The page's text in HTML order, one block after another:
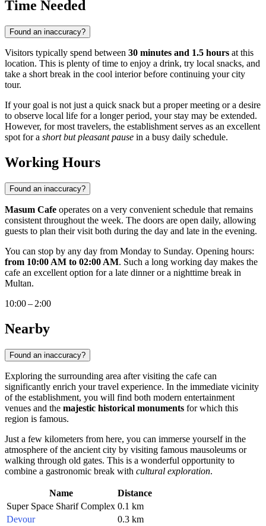
Time Needed
Found an inaccuracy?
Visitors typically spend between 30 minutes and 1.5 hours at this
location. This is plenty of time to enjoy a drink, try local snacks, and
take a short break in the cool interior before continuing your city
tour.
If your goal is not just a quick snack but a proper meeting or a desire
to observe local life for a longer period, your stay may be extended.
However, for most travelers, the establishment serves as an excellent
spot for a short but pleasant pause in a busy daily schedule.
Working Hours
Found an inaccuracy?
Masum Cafe operates on a very convenient schedule that remains
consistent throughout the week. The doors are open daily, allowing
guests to plan their visit both during the day and late in the evening.
You can stop by any day from Monday to Sunday. Opening hours:
from 10:00 AM to 02:00 AM. Such a long working day makes the
cafe an excellent option for a late dinner or a nighttime break in
Multan.
10:00 – 2:00
Nearby
Found an inaccuracy?
Exploring the surrounding area after visiting the cafe can
significantly enrich your travel experience. In the immediate vicinity
of the establishment, you will find both modern entertainment
venues and the majestic historical monuments for which this
region is famous.
Just a few kilometers from here, you can immerse yourself in the
atmosphere of the ancient city by visiting famous mausoleums or
walking through old gates. This is a wonderful opportunity to
combine a gastronomic break with cultural exploration.
Name
Distance
Super Space Sharif Complex 0.1 km
Devour
0.3 km